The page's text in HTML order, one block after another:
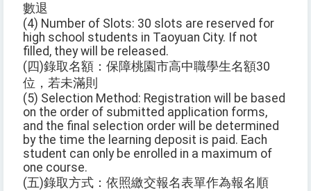
數退
(4) Number of Slots: 30 slots are reserved for
high school students in Taoyuan City. If not
filled, they will be released.
(四)錄取名額：保障桃園市高中職學生名額30
位，若未滿則
(5) Selection Method: Registration will be based
on the order of submitted application forms,
and the final selection order will be determined
by the time the learning deposit is paid. Each
student can only be enrolled in a maximum of
one course.
(五)錄取方式：依照繳交報名表單作為報名順